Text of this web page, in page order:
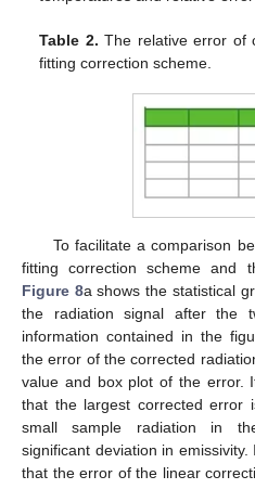
Table 2. The relative error of
fitting correction scheme.
To facilitate a comparison
fitting correction scheme and
Figure 8a shows the statistical
the radiation signal after the
information contained in the
the error of the corrected
value and box plot of the error.
that the largest corrected error
small sample radiation in
significant deviation in
that the error of the linear